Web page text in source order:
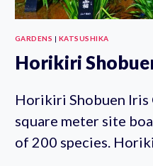
GARDENS | KATSUSHIKA
Horikiri
Horikiri Shobuen Iris
square meter site
of 200 species.